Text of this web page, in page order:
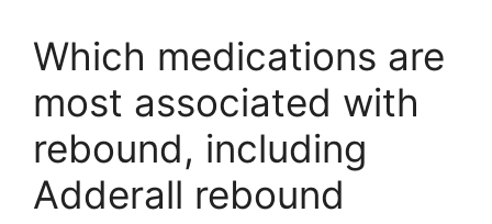
Which medications are
most associated with
rebound, including
Adderall rebound